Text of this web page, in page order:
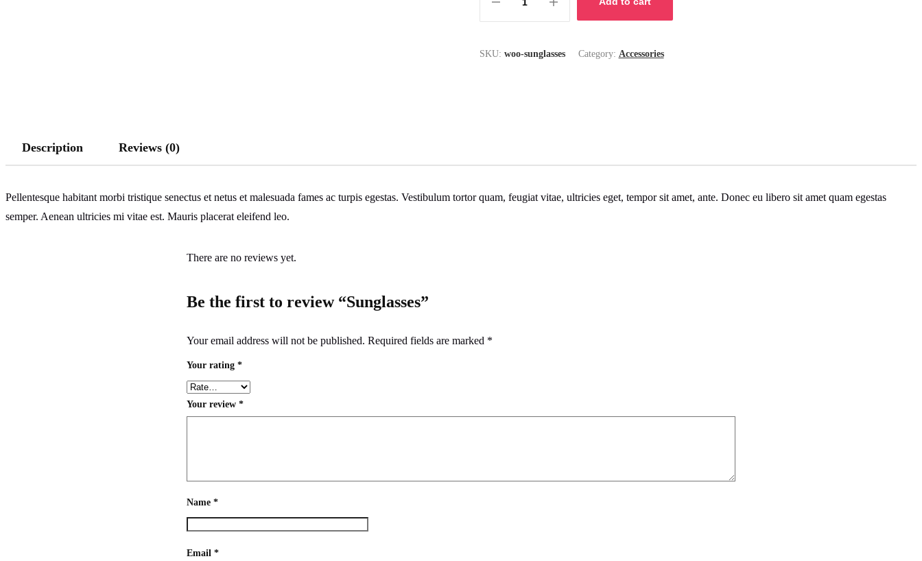
SKU: woo-sunglasses Category: Accessories
Description Reviews (0)
Pellentesque habitant morbi tristique senectus et netus et malesuada fames ac turpis egestas. Vestibulum tortor quam, feugiat vitae, ultricies eget, tempor sit amet, ante. Donec eu libero sit amet quam egestas
semper. Aenean ultricies mi vitae est. Mauris placerat eleifend leo.
There are no reviews yet.
Be the first to review “Sunglasses”
Your email address will not be published. Required fields are marked *
Your rating *
Your review *
Name *
Email *